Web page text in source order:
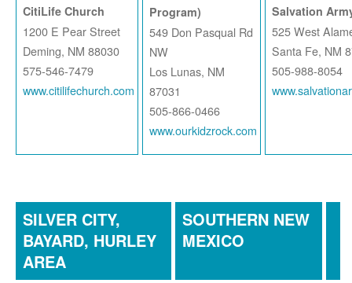
CitiLife Church
1200 E Pear Street
Deming, NM 88030
575-546-7479
www.citilifechurch.com
Program)
549 Don Pasqual Rd
NW
Los Lunas, NM
87031
505-866-0466
www.ourkidzrock.com
Salvation
525 West
Santa Fe, NM
505-988-8054
SILVER CITY,
BAYARD, HURLEY
AREA
SOUTHERN NEW
MEXICO